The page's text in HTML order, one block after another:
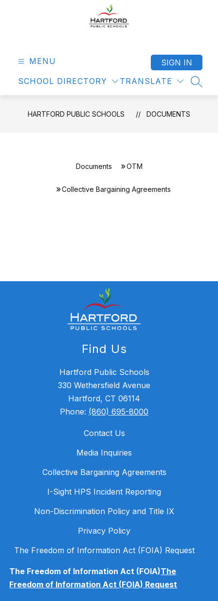
MENU
SCHOOL DIRECTORY TRANSLATE
SIGN IN
HARTFORD PUBLIC SCHOOLS DOCUMENTS
Documents OTM
Collective Bargaining Agreements
Find Us
Hartford Public Schools
330 Wethersfield Avenue
Hartford, CT 06114
Phone: (860) 695-8000
Contact Us
Media Inquiries
Collective Bargaining Agreements
I-Sight HPS Incident Reporting
Non-Discrimination Policy and Title IX
Privacy Policy
The Freedom of Information Act (FOIA) Request
The Freedom of Information Act (FOIA)The
Freedom of Information Act (FOIA) Request